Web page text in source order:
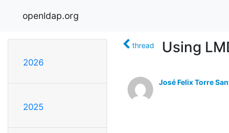
openldap.org
2026
2025
thread Using
José Felix Torre